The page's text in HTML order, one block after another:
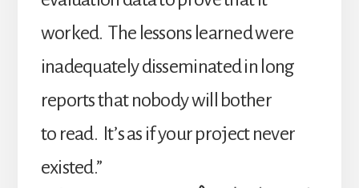
worked. The lessons learned were
inadequately disseminated in long
reports that nobody will bother
to read. It’s as if your project never
existed.”